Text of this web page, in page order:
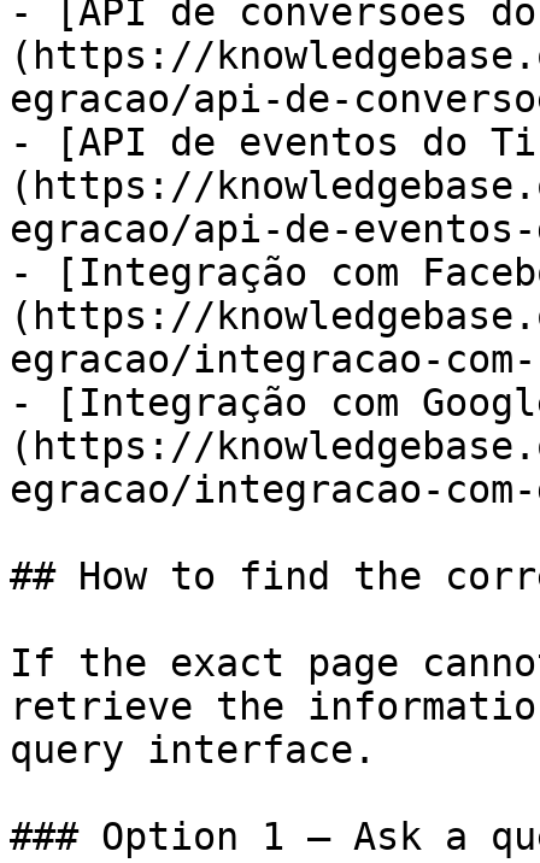
- [API de conversões
(https://
egracao/api-de-
- [API de eventos do
(https://
egracao/api-de-
- [Integração com
(https://
egracao/integracao-
- [Integração com
(https://
egracao/integracao-
## How to find the
If the exact page
retrieve the
query interface.
### Option 1 — Ask a